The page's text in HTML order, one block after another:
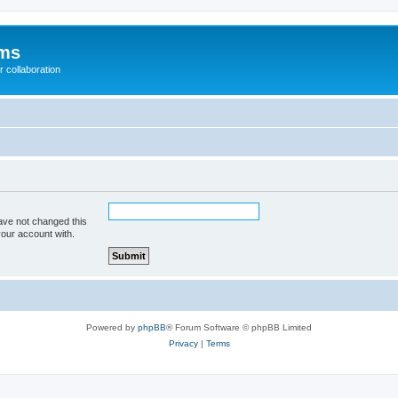
collaboration
not changed this
account with.
Powered by phpBB® Forum Software © phpBB Limited
Privacy| Terms